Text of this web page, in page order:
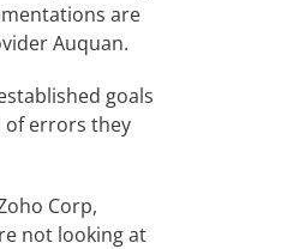
are
Auquan.
goals
of errors they
Corp,
not looking at